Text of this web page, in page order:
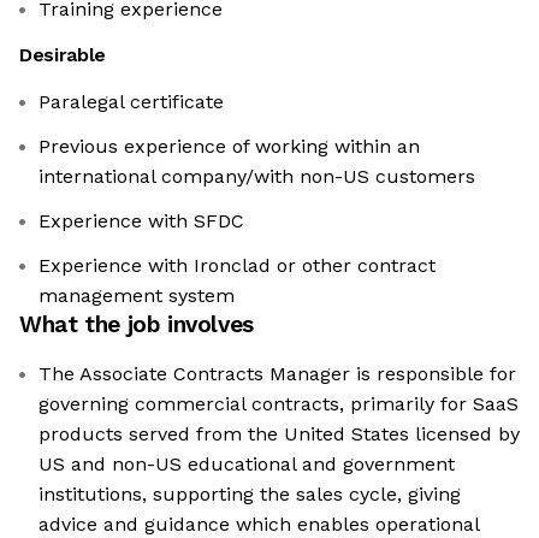
Training experience
Desirable
Paralegal certificate
Previous experience of working within an
international company/with non-US customers
Experience with SFDC
Experience with Ironclad or other contract
management system
What the job involves
The Associate Contracts Manager is responsible for
governing commercial contracts, primarily for SaaS
products served from the United States licensed by
US and non-US educational and government
institutions, supporting the sales cycle, giving
advice and guidance which enables operational